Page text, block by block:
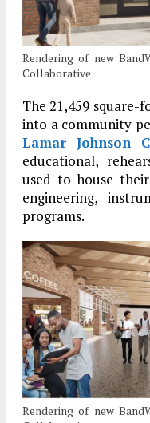
Rendering of new
Collaborative
The 21,459
into a community
Lamar Johnson
educational,
used to house
engineering,
programs.
Rendering of new